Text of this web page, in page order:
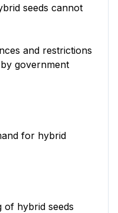
seeds cannot
and restrictions
government
for hybrid
hybrid seeds